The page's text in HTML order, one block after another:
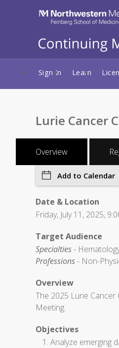
Sign In Learn
Lurie Cancer
Overview
Add to Calendar
Date & Location
Friday, July 11, 2025,
Target Audience
Specialties-
Professions- Non-
Overview
The 2025 Lurie
Meeting.
Objectives
Analyze emerging